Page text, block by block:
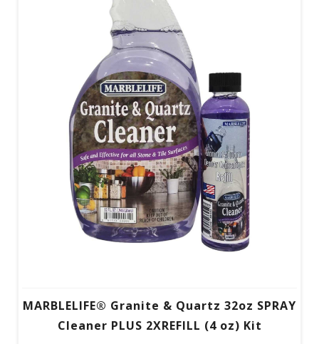
MARBLELIFE® Granite & Quartz 32oz SPRAY
Cleaner PLUS 2XREFILL (4 oz) Kit